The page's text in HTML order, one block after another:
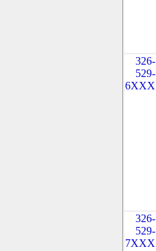
326-
529-
6XXX
326-
529-
7XXX